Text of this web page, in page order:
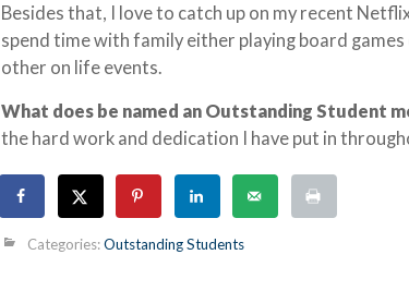
Besides that, I love to catch up on my recent
spend time with family either playing board
other on life events.
What does be named an Outstanding Student
the hard work and dedication I have put in
Categories:Outstanding Students